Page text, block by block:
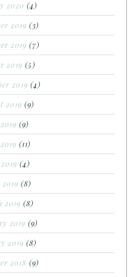
2020 (4)
2019 (3)
2019 (7)
2019 (5)
2019 (4)
2019 (9)
(9)
(11)
(4)
(8)
2019 (8)
2019 (9)
2019 (8)
2018 (9)